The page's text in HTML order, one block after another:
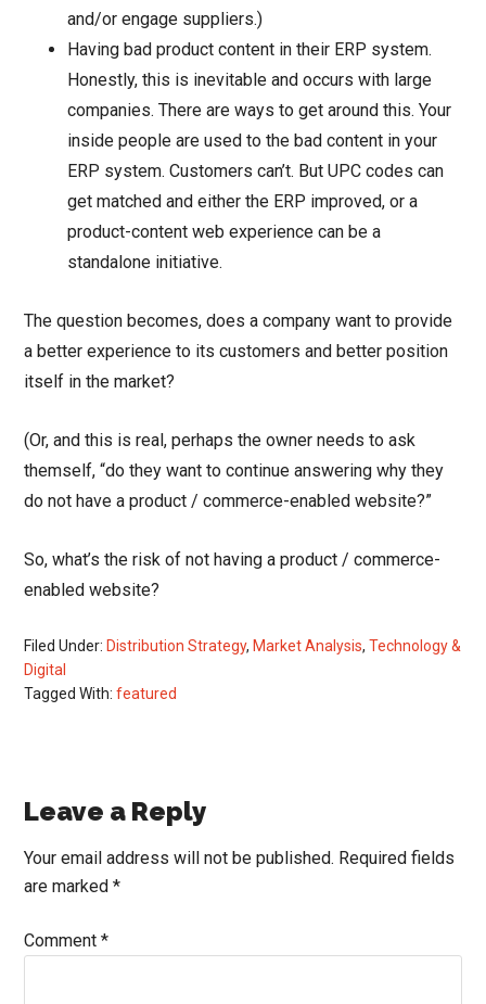
and/or engage suppliers.)
Having bad product content in their ERP system.
Honestly, this is inevitable and occurs with large
companies. There are ways to get around this. Your
inside people are used to the bad content in your
ERP system. Customers can’t. But UPC codes can
get matched and either the ERP improved, or a
product-content web experience can be a
standalone initiative.
The question becomes, does a company want to provide
a better experience to its customers and better position
itself in the market?
(Or, and this is real, perhaps the owner needs to ask
themself, “do they want to continue answering why they
do not have a product / commerce-enabled website?”
So, what’s the risk of not having a product / commerce-
enabled website?
Filed Under:Distribution Strategy,Market Analysis,Technology &
Digital
Tagged With:featured
Reader
Interactions
Leave a Reply
Your email address will not be published. Required fields
are marked*
Comment*